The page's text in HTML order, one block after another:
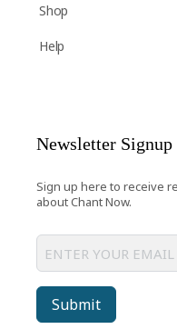
Shop
Help
Newsletter Signup
Sign up here to receive
about Chant Now.
Submit